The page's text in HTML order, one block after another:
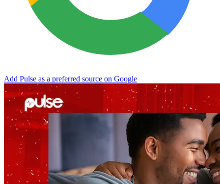
Add Pulse as a preferred source on Google